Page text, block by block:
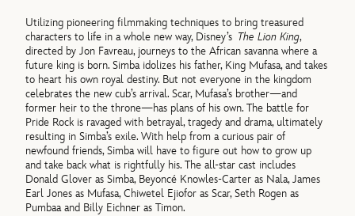
Utilizing pioneering filmmaking techniques to bring treasured
characters to life in a whole new way, Disney’s The Lion King,
directed by Jon Favreau, journeys to the African savanna where a
future king is born. Simba idolizes his father, King Mufasa, and takes
to heart his own royal destiny. But not everyone in the kingdom
celebrates the new cub’s arrival. Scar, Mufasa’s brother—and
former heir to the throne—has plans of his own. The battle for
Pride Rock is ravaged with betrayal, tragedy and drama, ultimately
resulting in Simba’s exile. With help from a curious pair of
newfound friends, Simba will have to figure out how to grow up
and take back what is rightfully his. The all-star cast includes
Donald Glover as Simba, Beyoncé Knowles-Carter as Nala, James
Earl Jones as Mufasa, Chiwetel Ejiofor as Scar, Seth Rogen as
Pumbaa and Billy Eichner as Timon.